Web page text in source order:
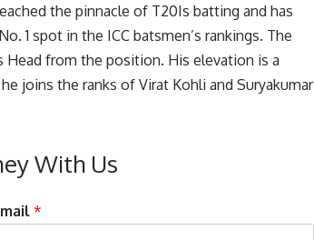
the pinnacle of T20Is batting and has
1 spot in the ICC batsmen’s rankings. The
Head from the position. His elevation is a
joins the ranks of Virat Kohli and Suryakumar
With Us
*